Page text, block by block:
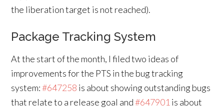
the liberation target is not reached).
Package Tracking System
At the start of the month, I filed two ideas of
improvements for the PTS in the bug tracking
system:#647258 is about showing outstanding bugs
that relate to a release goal and#647901 is about